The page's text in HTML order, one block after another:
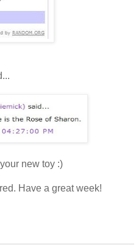
new toy :)
Have a great week!